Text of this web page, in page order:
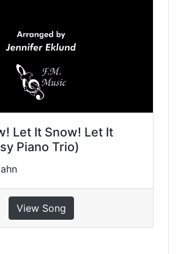
Let It Snow! Let It
Piano Trio)
View Song